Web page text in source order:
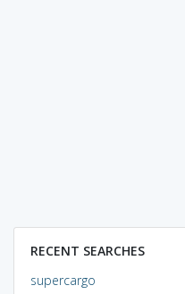
RECENT SEARCHES
supercargo